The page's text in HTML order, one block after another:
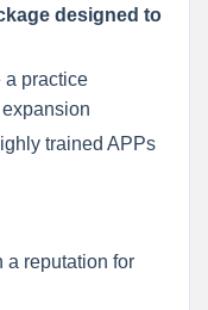
designed to
a practice
trained APPs
a reputation for